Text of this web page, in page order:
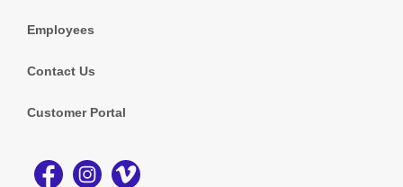
Employees
Contact Us
Customer Portal